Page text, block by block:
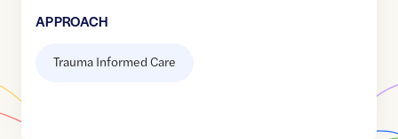
APPROACH
Trauma Informed Care